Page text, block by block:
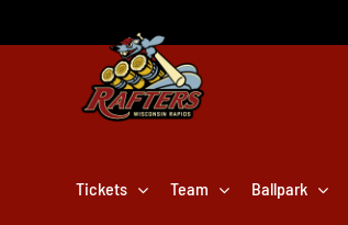
Tickets Team Ballpark